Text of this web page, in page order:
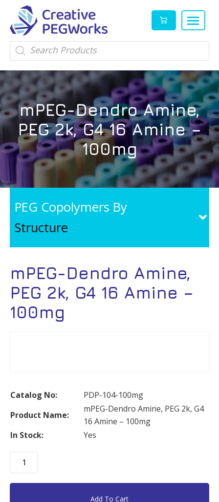
Creative
PEGWorks
PEG
Products
Leader
High
quality
reagents
and
PEG
products
stock
Products
search
mPEG-Dendro Amine,
PEG 2k, G4 16 Amine –
100mg
PEG Copolymers By
Structure
mPEG-Dendro Amine,
PEG 2k, G4 16 Amine –
100mg
Catalog No:
PDP-104-100mg
Product Name:
mPEG-Dendro Amine, PEG 2k, G4
16 Amine – 100mg
In Stock:
Yes
mPEG-
Dendro
Amine,
Add To Cart